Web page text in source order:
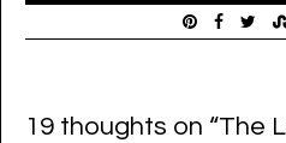
19 thoughts on “The